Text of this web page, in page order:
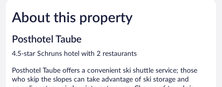
175
reviews
About this property
Posthotel Taube
4.5-star Schruns hotel with 2 restaurants
Posthotel Taube offers a convenient ski shuttle service; those
who skip the slopes can take advantage of ski storage and